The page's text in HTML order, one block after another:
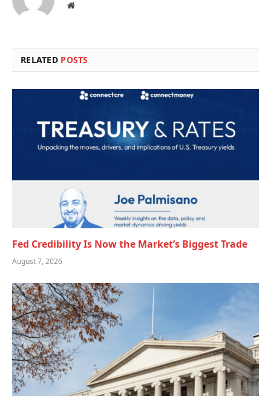
Website
RELATED POSTS
Fed Credibility Is Now the Market’s Biggest Trade
August 7, 2026